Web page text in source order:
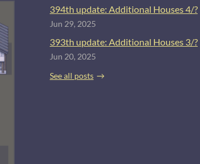
394th update: Additional Houses 4/?
Jun 29, 2025
393th update: Additional Houses 3/?
Jun 20, 2025
See all posts